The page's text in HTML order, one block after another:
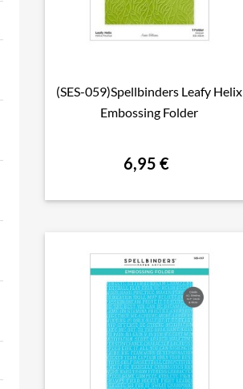
 Aperçu rapide
(SES-059)Spellbinders Leafy Helix
Embossing Folder
6,95 €